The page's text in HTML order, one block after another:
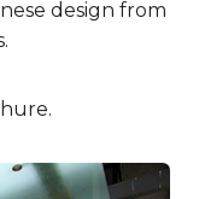
design from